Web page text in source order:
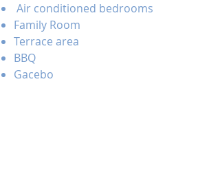
Air conditioned bedrooms
Family Room
Terrace area
BBQ
Gacebo